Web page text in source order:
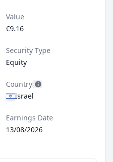
Value
€9.16
Security Type
Equity
Country
Israel
Earnings Date
13/08/2026